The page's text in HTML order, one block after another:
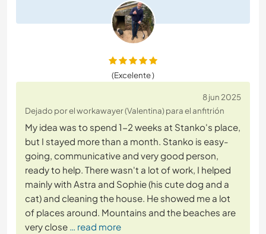
(Excelente )
8 jun 2025
Dejado por el workawayer (Valentina) para el anfitrión
My idea was to spend 1-2 weeks at Stanko's place,
but I stayed more than a month. Stanko is easy-
going, communicative and very good person,
ready to help. There wasn't a lot of work, I helped
mainly with Astra and Sophie (his cute dog and a
cat) and cleaning the house. He showed me a lot
of places around. Mountains and the beaches are
very close … read more